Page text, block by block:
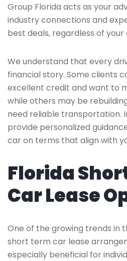
Group Florida acts as your
industry connections and
best deals, regardless of
We understand that every
financial story. Some clients
excellent credit and want to
while others may be
need reliable transportation.
provide personalized
car on terms that align with
Florida
Car Lease
One of the growing trends in
short term car lease
especially beneficial for